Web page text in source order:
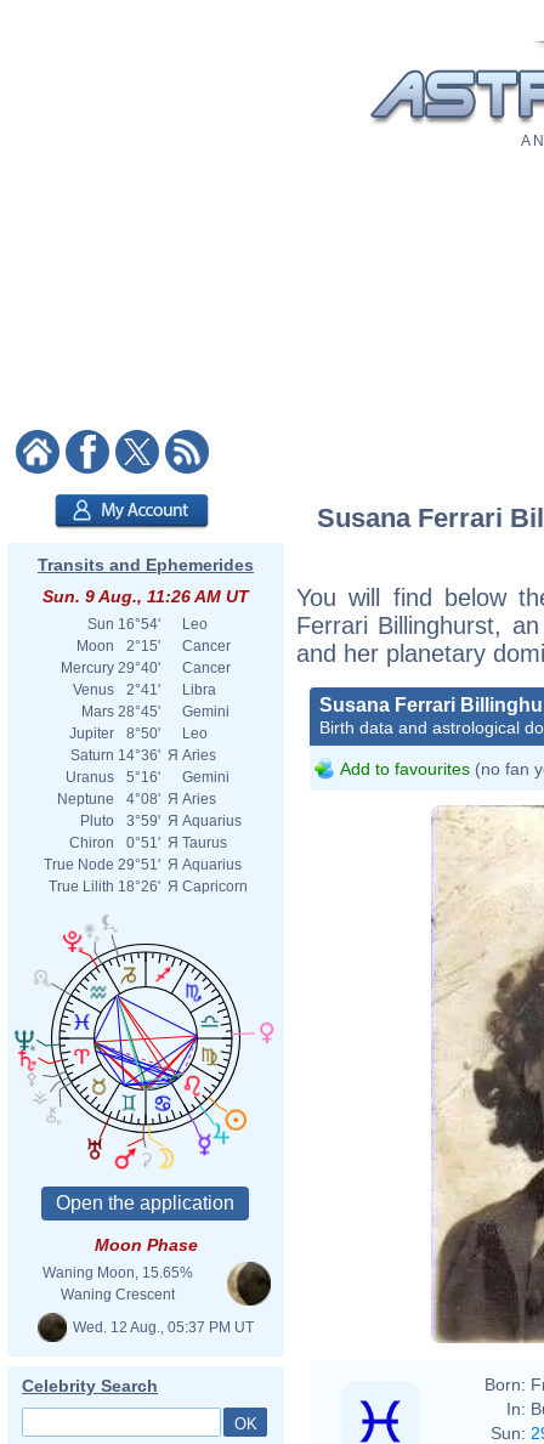
A
Transits and Ephemerides
Sun. 9 Aug., 11:26 AM UT
Sun 16°54'
Leo
Moon
2°15'
Cancer
Mercury 29°40'
Cancer
Venus
2°41'
Libra
Mars 28°45'
Gemini
Jupiter
8°50'
Leo
Saturn 14°36' Я Aries
Uranus
5°16'
Gemini
Neptune
4°08' Я Aries
Pluto
3°59' Я Aquarius
Chiron
0°51' Я Taurus
True Node 29°51' Я Aquarius
True Lilith 18°26' Я Capricorn
Moon Phase
Waning Moon, 15.65%
Waning Crescent
Wed. 12 Aug., 05:37 PM UT
Celebrity Search
Susana Ferrari
You will find below
Ferrari Billinghurst,
and her planetary
Susana Ferrari
Birth data and astrological
Add to favourites (no fan
Born:
In:
Sun: